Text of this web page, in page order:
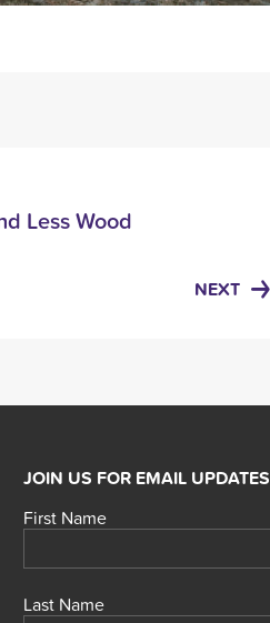
Less Wood
NEXT
JOIN US FOR EMAIL UPDATES
First Name
Last Name